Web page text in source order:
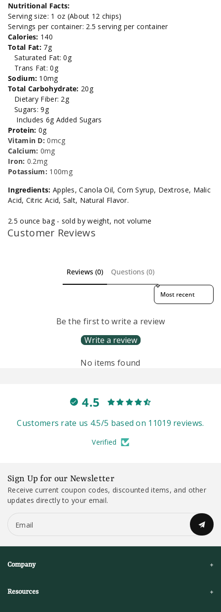
Nutritional Facts:
Serving size: 1 oz (About 12 chips)
Servings per container: 2.5 serving per container
Calories: 140
Total Fat: 7g
Saturated Fat: 0g
Trans Fat: 0g
Sodium: 10mg
Total Carbohydrate: 20g
Dietary Fiber: 2g
Sugars: 9g
Includes 6g Added Sugars
Protein: 0g
Vitamin D:0mcg
Calcium: 0mg
Iron: 0.2mg
Potassium: 100mg
Ingredients: Apples, Canola Oil, Corn Syrup, Dextrose, Malic
Acid, Citric Acid, Salt, Natural Flavor.
2.5 ounce bag - sold by weight, not volume
Customer Reviews
Reviews (0) Questions (0)
Sort reviews by
Be the first to write a review
Write a review
No items found
4.5
Customers rate us 4.5/5 based on 11019 reviews.
Verified
Sign Up for our Newsletter
Receive current coupon codes, discounted items, and other
updates directly to your email.
Email
Company
Resources